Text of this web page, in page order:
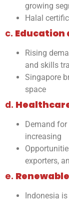
growing
Halal
c. Education
Rising
and skills
Singapore
space
d.
Demand
increasing
exporters,
e.
Indonesia